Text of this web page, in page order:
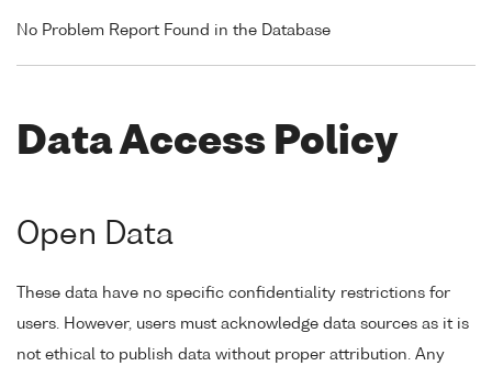
No Problem Report Found in the Database
Data Access Policy
Open Data
These data have no specific confidentiality restrictions for
users. However, users must acknowledge data sources as it is
not ethical to publish data without proper attribution. Any